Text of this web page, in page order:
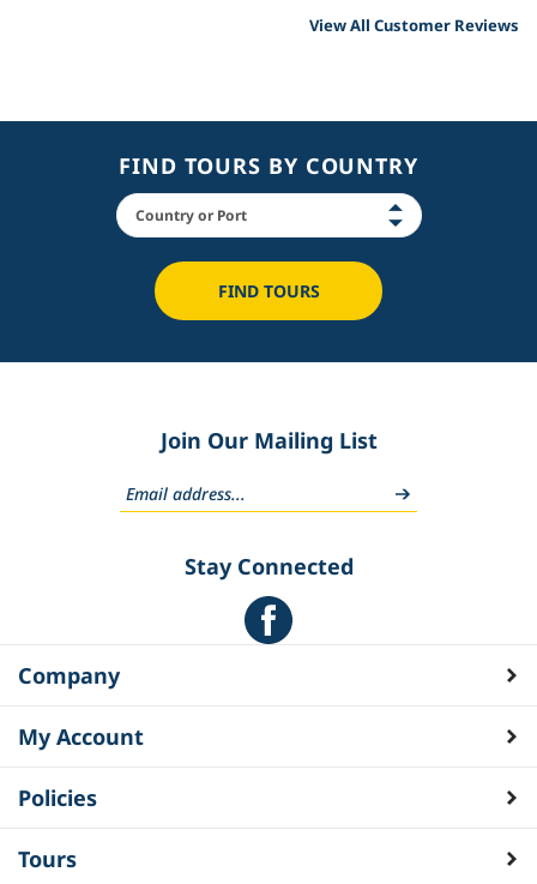
View All Customer Reviews
FIND TOURS BY COUNTRY
FIND TOURS
Join Our Mailing List
Stay Connected
Company
My Account
Policies
Tours